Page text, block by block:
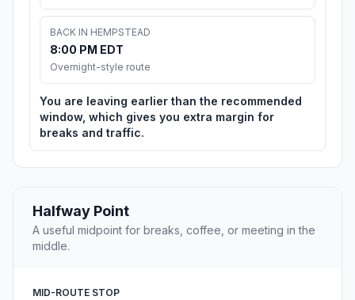
BACK IN HEMPSTEAD
8:00 PM EDT
Overnight-style route
You are leaving earlier than the recommended
window, which gives you extra margin for
breaks and traffic.
Halfway Point
A useful midpoint for breaks, coffee, or meeting in the
middle.
MID-ROUTE STOP